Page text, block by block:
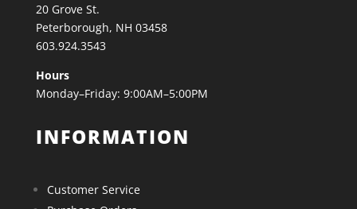
20 Grove St.
Peterborough, NH 03458
603.924.3543
Hours
Monday–Friday: 9:00AM–5:00PM
INFORMATION
Customer Service